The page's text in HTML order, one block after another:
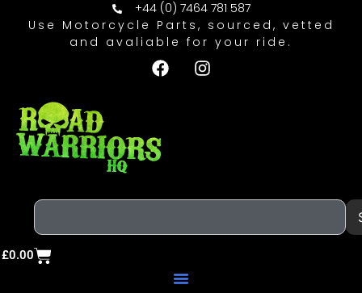
+44 (0) 7464 781 587
Use Motorcycle Parts, sourced, vetted
and avaliable for your ride.
£0.00